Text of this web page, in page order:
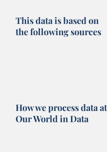
This data is based on
the following sources
How we process data at
Our World in Data